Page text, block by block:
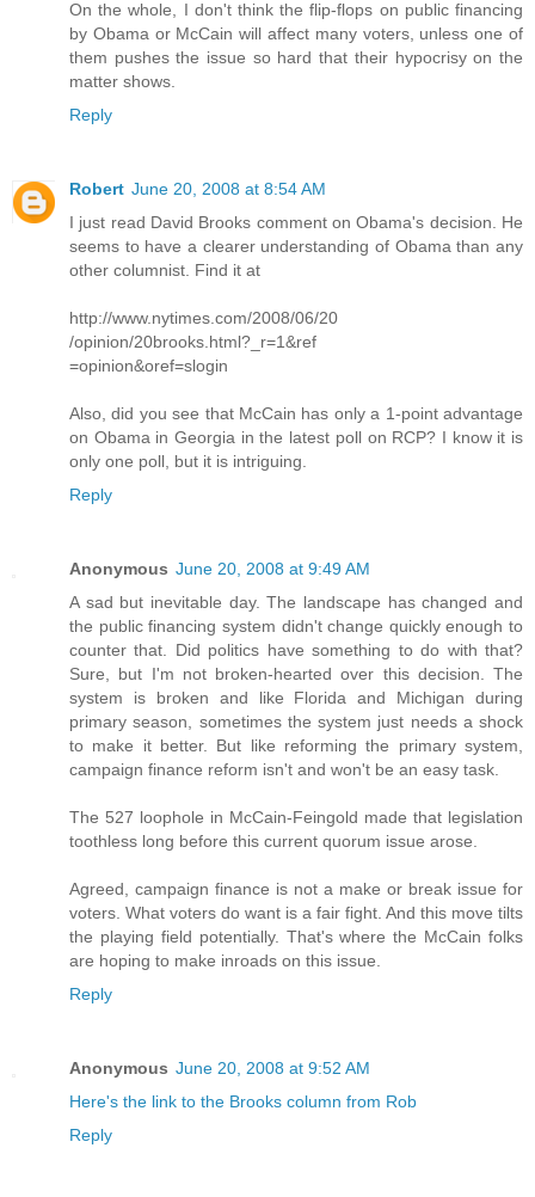
On the whole, I don't think the flip-flops on public financing
by Obama or McCain will affect many voters, unless one of
them pushes the issue so hard that their hypocrisy on the
matter shows.
Reply
Robert June 20, 2008 at 8:54 AM
I just read David Brooks comment on Obama's decision. He
seems to have a clearer understanding of Obama than any
other columnist. Find it at
http://www.nytimes.com/2008/06/20
/opinion/20brooks.html?_r=1&ref
=opinion&oref=slogin
Also, did you see that McCain has only a 1-point advantage
on Obama in Georgia in the latest poll on RCP? I know it is
only one poll, but it is intriguing.
Reply
Anonymous June 20, 2008 at 9:49 AM
A sad but inevitable day. The landscape has changed and
the public financing system didn't change quickly enough to
counter that. Did politics have something to do with that?
Sure, but I'm not broken-hearted over this decision. The
system is broken and like Florida and Michigan during
primary season, sometimes the system just needs a shock
to make it better. But like reforming the primary system,
campaign finance reform isn't and won't be an easy task.
The 527 loophole in McCain-Feingold made that legislation
toothless long before this current quorum issue arose.
Agreed, campaign finance is not a make or break issue for
voters. What voters do want is a fair fight. And this move tilts
the playing field potentially. That's where the McCain folks
are hoping to make inroads on this issue.
Reply
Anonymous June 20, 2008 at 9:52 AM
Here's the link to the Brooks column from Rob
Reply